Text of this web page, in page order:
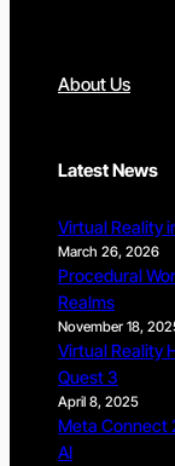
About Us
Latest News
Virtual Reality
March 26, 2026
Procedural
Realms
November 18,
Virtual Reality
Quest 3
April 8, 2025
Meta Connect
AI